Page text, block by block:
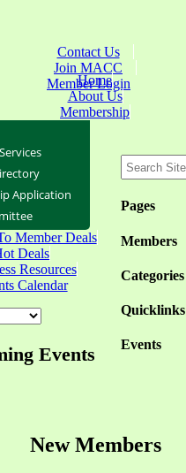
Contact Us
Join MACC
Member Login
Pages
Members
Categories
Quicklinks
Events
Home
About Us
Membership
Application
Member Deals
Deals
Resources
Calendar
Events
New Members